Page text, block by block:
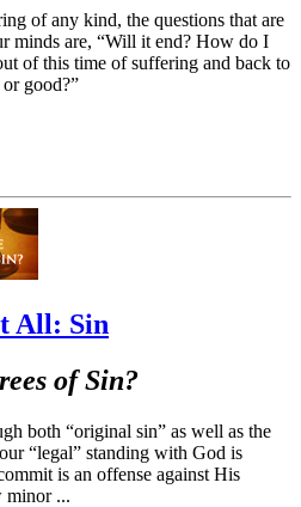
of any kind, the questions that are
minds are, “Will it end? How do I
of this time of suffering and back to
good?”
All: Sin
of Sin?
both “original sin” as well as the
“legal” standing with God is
is an offense against His
minor ...